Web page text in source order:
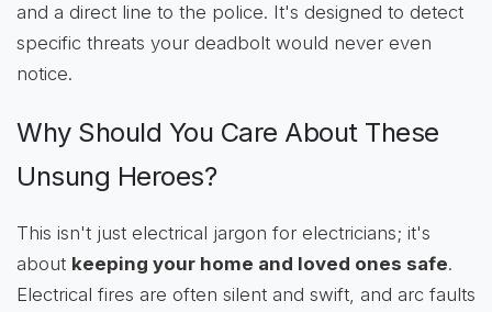
and a direct line to the police. It's designed to detect
specific threats your deadbolt would never even
notice.
Why Should You Care About These
Unsung Heroes?
This isn't just electrical jargon for electricians; it's
about keeping your home and loved ones safe.
Electrical fires are often silent and swift, and arc faults